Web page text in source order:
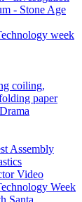
- Stone Age
week
coiling,
paper
Assembly
Video
Week
Santa